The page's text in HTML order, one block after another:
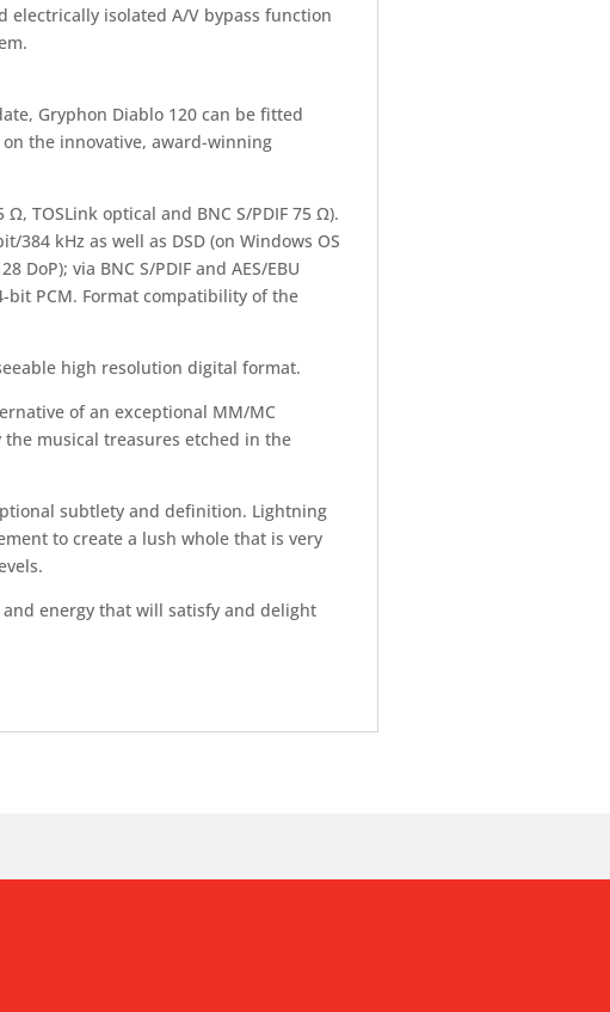
isolated A/V bypass function
Gryphon Diablo 120 can be fitted
on the innovative, award-winning
TOSLink optical and BNC S/PDIF 75 Ω).
384 kHz as well as DSD (on Windows OS
DoP); via BNC S/PDIF and AES/EBU
bit PCM. Format compatibility of the
high resolution digital format.
of an exceptional MM/MC
musical treasures etched in the
subtlety and definition. Lightning
to create a lush whole that is very
energy that will satisfy and delight